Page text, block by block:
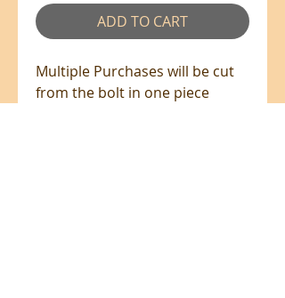
ADD TO CART
Multiple Purchases will be cut
from the bolt in one piece